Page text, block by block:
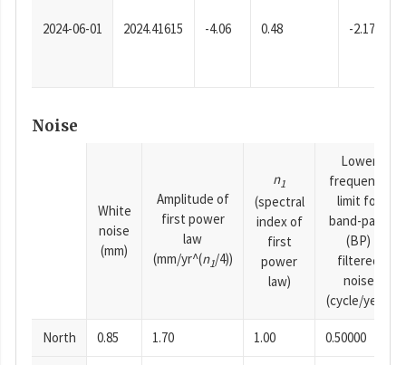
2024-06-01 2024.41615 -4.06 0.48 -2.17
Noise
White
noise
(mm)
Amplitude of
first power
law
(mm/yr^(n1/4))
n1
(spectral
index of
first
power
law)
Lower
frequency
limit for
band-pass
(BP)
filtered
noise
(cycle/year)
North 0.85 1.70 1.00 0.50000